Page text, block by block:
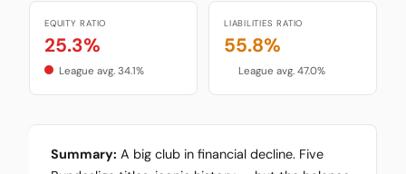
EQUITY RATIO
25.3%
League avg. 34.1%
LIABILITIES RATIO
55.8%
League avg. 47.0%
Summary: A big club in financial decline. Five